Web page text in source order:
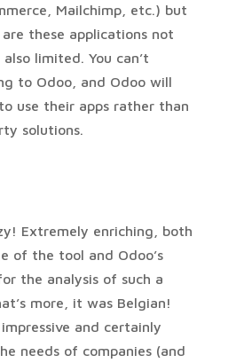
Mailchimp, etc.) but
these applications not
limited. You can’t
to Odoo, and Odoo will
use their apps rather than
solutions.
Extremely enriching, both
of the tool and Odoo’s
the analysis of such a
more, it was Belgian!
and certainly
needs of companies (and